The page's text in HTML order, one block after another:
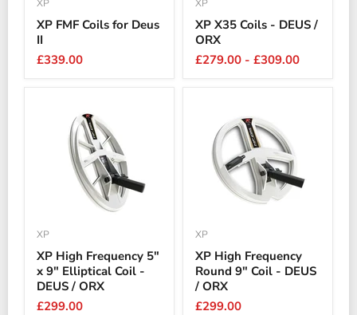
XP
XP FMF Coils for Deus
II
£339.00
XP
XP X35 Coils - DEUS /
ORX
£279.00 - £309.00
XP
XP High Frequency 5"
x 9" Elliptical Coil -
DEUS / ORX
£299.00
XP
XP High Frequency
Round 9" Coil - DEUS
/ ORX
£299.00